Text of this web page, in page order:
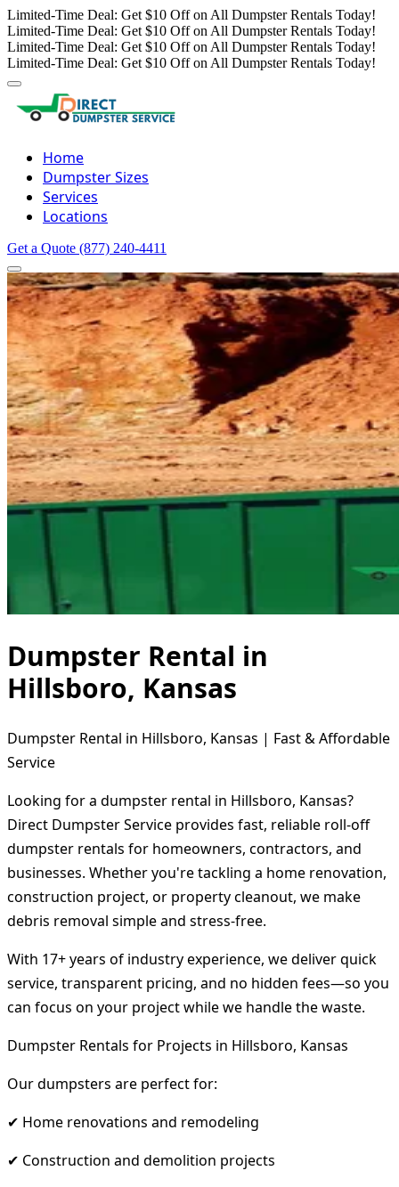
Limited-Time Deal: Get $10 Off on All Dumpster Rentals Today!
Limited-Time Deal: Get $10 Off on All Dumpster Rentals Today!
Limited-Time Deal: Get $10 Off on All Dumpster Rentals Today!
Limited-Time Deal: Get $10 Off on All Dumpster Rentals Today!
Home
Dumpster Sizes
Services
Locations
Get a Quote (877) 240-4411
Dumpster Rental in
Hillsboro, Kansas
Dumpster Rental in Hillsboro, Kansas | Fast & Affordable
Service
Looking for a dumpster rental in Hillsboro, Kansas?
Direct Dumpster Service provides fast, reliable roll-off
dumpster rentals for homeowners, contractors, and
businesses. Whether you're tackling a home renovation,
construction project, or property cleanout, we make
debris removal simple and stress-free.
With 17+ years of industry experience, we deliver quick
service, transparent pricing, and no hidden fees—so you
can focus on your project while we handle the waste.
Dumpster Rentals for Projects in Hillsboro, Kansas
Our dumpsters are perfect for:
✔ Home renovations and remodeling
✔ Construction and demolition projects